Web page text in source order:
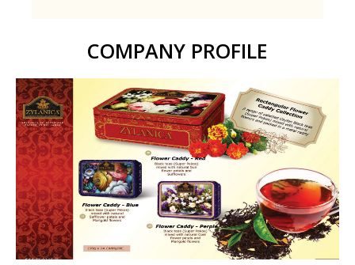
COMPANY PROFILE